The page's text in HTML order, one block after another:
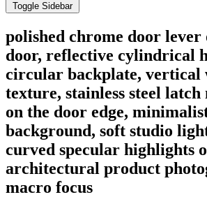
Toggle Sidebar
polished chrome door lever
door, reflective cylindrical
circular backplate, vertical
texture, stainless steel latch
on the door edge,
background, soft studio
curved specular highlights
architectural product
macro focus